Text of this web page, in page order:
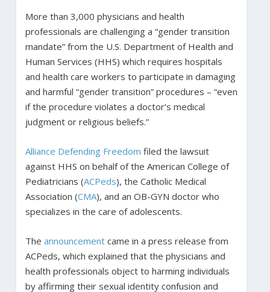
More than 3,000 physicians and health
professionals are challenging a “gender transition
mandate” from the U.S. Department of Health and
Human Services (HHS) which requires hospitals
and health care workers to participate in damaging
and harmful “gender transition” procedures – “even
if the procedure violates a doctor’s medical
judgment or religious beliefs.”
Alliance Defending Freedom filed the lawsuit
against HHS on behalf of the American College of
Pediatricians (ACPeds), the Catholic Medical
Association (CMA), and an OB-GYN doctor who
specializes in the care of adolescents.
The announcementcame in a press release from
ACPeds, which explained that the physicians and
health professionals object to harming individuals
by affirming their sexual identity confusion and